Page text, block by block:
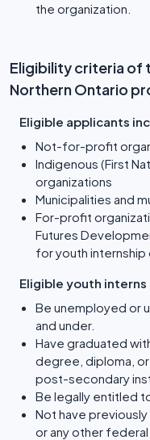
the organization.
Eligibility criteria of
Northern Ontario
Eligible applicants
Not-for-profit
Indigenous (First
organizations
Municipalities and
For-profit
Futures
for youth internship
Eligible youth interns
Be unemployed or
and under.
Have graduated
degree, diploma,
post-secondary
Be legally entitled
Not have
or any other